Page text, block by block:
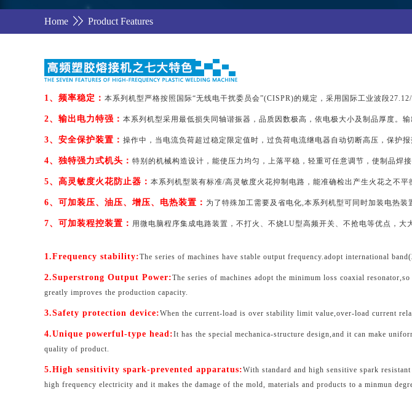
Home Product Features
1、频率稳定： 本系列机型严格按照国际“无线电干扰委员会”(CISPR)的规定，采用国际工业波段
2、输出电力特强： 本系列机型采用最低损失同轴谐振器，品质因数极高，依电极大小及制品厚度。
3、安全保护装置： 操作中，当电流负荷超过稳定限定值时，过负荷电流继电器自动切断高压，保护报
4、独特强力式机头： 特别的机械构造设计，能使压力均匀，上落平稳，轻重可任意调节，使制品焊
5、高灵敏度火花防止器： 本系列机型装有标准/高灵敏度火花抑制电路，能准确检出产生火花之不
6、可加装压、油压、增压、电热装置： 为了特殊加工需要及省电化,本系列机型可同时加装电热
7、可加装程控装置： 用微电脑程序集成电路装置，不打火、不烧LU型高频开关、不抢电等优点，
1.Frequency stability:The series of machines have stable output frequency.adopt international
2.Superstrong Output Power:The series of machines adopt the minimum loss coaxial
greatly improves the production capacity.
3.Safety protection device:When the current-load is over stability limit value,over-load current
4.Unique powerful-type head:It has the special mechanica-structure design,and it can make
quality of product.
5.High sensitivity spark-prevented apparatus:With standard and high sensitive spark
high frequency electricity and it makes the damage of the mold, materials and products to a minmun